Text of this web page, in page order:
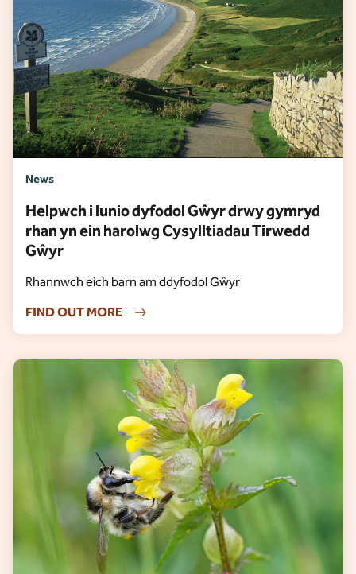
News
Helpwch i lunio dyfodol Gŵyr drwy gymryd
rhan yn ein harolwg Cysylltiadau Tirwedd
Gŵyr
Rhannwch eich barn am ddyfodol Gŵyr
FIND OUT MORE